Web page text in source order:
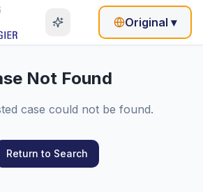
Original ▾
Not Found
case could not be found.
Return to Search